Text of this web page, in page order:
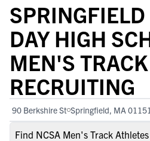
DAY HIGH
MEN'S TRACK
RECRUITING
90 Berkshire St Springfield, MA 01151
Find NCSA Men's Track